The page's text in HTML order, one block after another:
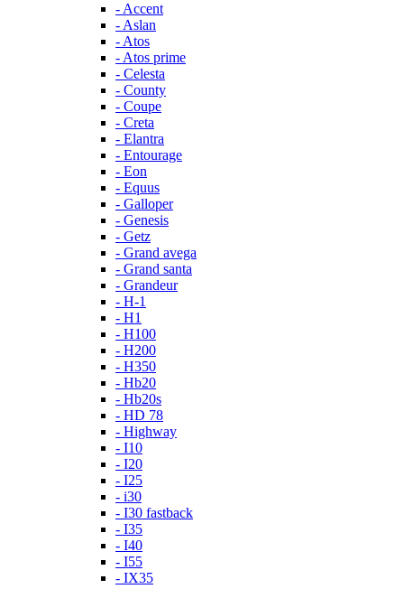
- Accent
- Aslan
- Atos
- Atos prime
- Celesta
- County
- Coupe
- Creta
- Elantra
- Entourage
- Eon
- Equus
- Galloper
- Genesis
- Getz
- Grand avega
- Grand santa
- Grandeur
- H-1
- H1
- H100
- H200
- H350
- Hb20
- Hb20s
- HD 78
- Highway
- I10
- I20
- I25
- i30
- I30 fastback
- I35
- I40
- I55
- IX35